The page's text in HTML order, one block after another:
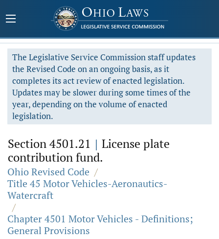
The Legislative Service Commission staff updates
the Revised Code on an ongoing basis, as it
completes its act review of enacted legislation.
Updates may be slower during some times of the
year, depending on the volume of enacted
legislation.
Section 4501.21 | License plate
contribution fund.
Ohio Revised Code /
Title 45 Motor Vehicles-Aeronautics-
Watercraft
/
Chapter 4501 Motor Vehicles - Definitions;
General Provisions